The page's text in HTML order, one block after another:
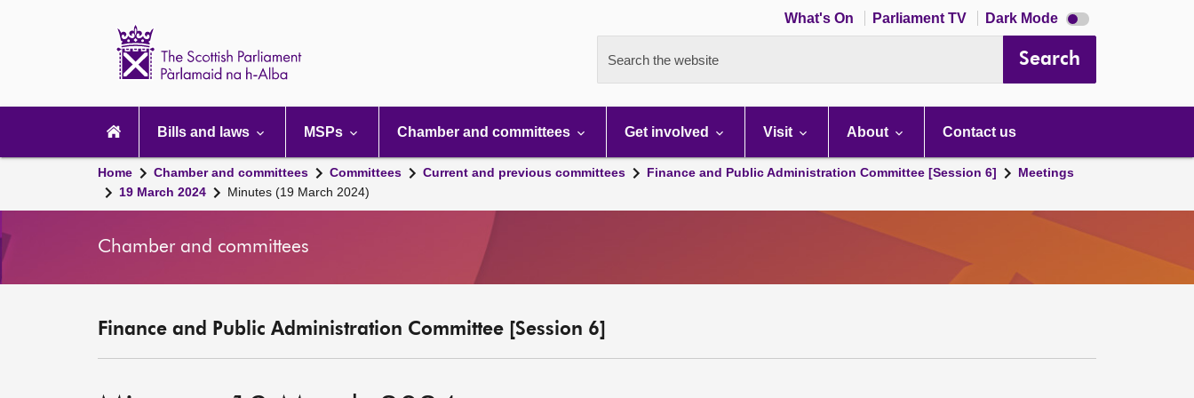
What's On Parliament TV Dark Mode Dark
mode
Search the website Search
navigation
Bills and laws MSPs Chamber and committees Get involved Visit About Contact us
Home Chamber and committees Committees Current and previous committees Finance and Public Administration Committee [Session 6]
Meetings
19 March 2024
Minutes (19 March 2024)
Chamber and committees
Finance and Public Administration Committee [Session 6]